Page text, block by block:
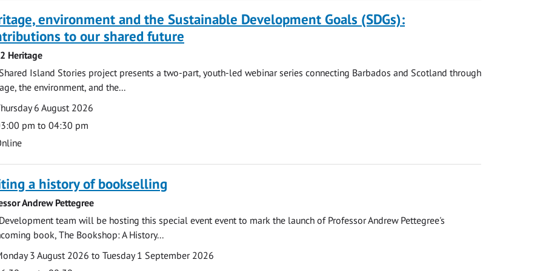
environment and the Sustainable Development Goals (SDGs):
to our shared future
Heritage
Island Stories project presents a two-part, youth-led webinar series connecting Barbados and Scotland through
the environment, and the...
6 August 2026
pm to 04:30 pm
a history of bookselling
Andrew Pettegree
team will be hosting this special event event to mark the launch of Professor Andrew Pettegree's
book, The Bookshop: A History...
3 August 2026 to Tuesday 1 September 2026